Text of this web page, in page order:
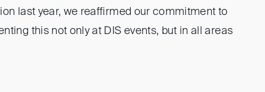
last year, we reaffirmed our commitment to
this not only at DIS events, but in all areas